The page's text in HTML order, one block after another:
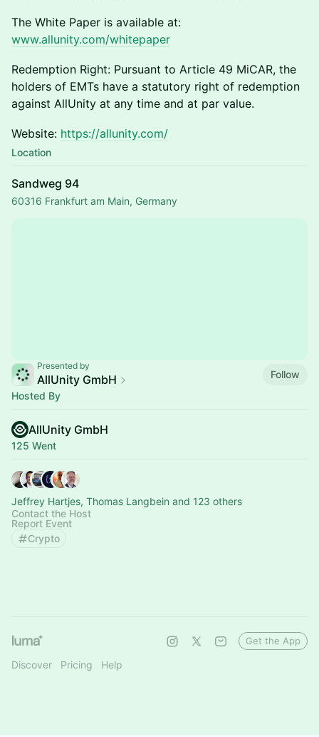
The White Paper is available at:
www.allunity.com/whitepaper
Redemption Right: Pursuant to Article 49 MiCAR, the
holders of EMTs have a statutory right of redemption
against AllUnity at any time and at par value.
Website: https://allunity.com/
Location
Sandweg 94
60316 Frankfurt am Main, Germany
Presented by
AllUnity GmbH
Follow
Hosted By
AllUnity GmbH
125 Went
Jeffrey Hartjes, Thomas Langbein and 123 others
Contact the Host
Report Event
Crypto
Discover Pricing Help
Get the App